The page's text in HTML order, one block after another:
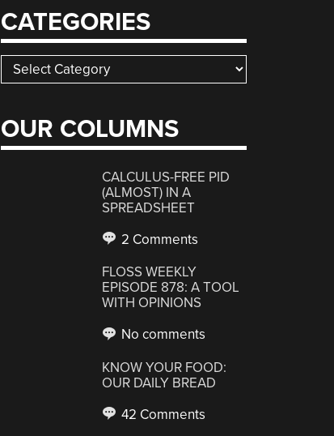
CATEGORIES
Categories
OUR COLUMNS
CALCULUS-FREE PID
(ALMOST) IN A
SPREADSHEET
2 Comments
FLOSS WEEKLY
EPISODE 878: A TOOL
WITH OPINIONS
No comments
KNOW YOUR FOOD:
OUR DAILY BREAD
42 Comments